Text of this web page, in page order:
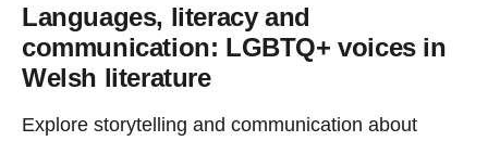
Languages, literacy and
communication: LGBTQ+ voices in
Welsh literature
Explore storytelling and communication about